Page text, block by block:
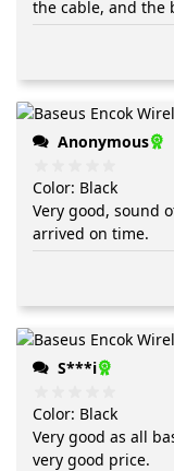
the cable, and the
Anonymous
Color: Black
Very good, sound
arrived on time.
S***i
Color: Black
Very good as all
very good price.